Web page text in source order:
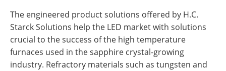
The engineered product solutions offered by H.C.
Starck Solutions help the LED market with solutions
crucial to the success of the high temperature
furnaces used in the sapphire crystal-growing
industry. Refractory materials such as tungsten and